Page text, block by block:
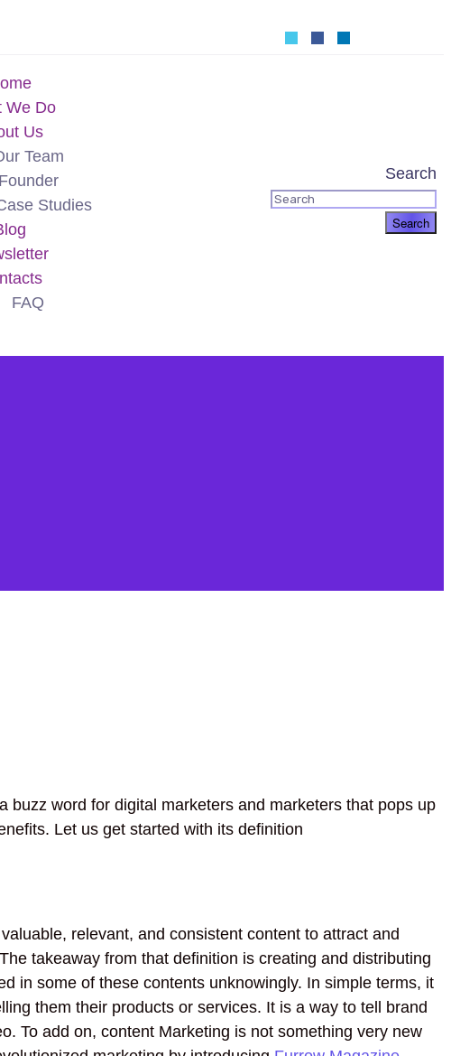
We Do
Us
Team
Founder
Studies
FAQ
Search
word for digital marketers and marketers that pops up
Let us get started with its definition
relevant, and consistent content to attract and
The takeaway from that definition is creating and distributing
in some of these contents unknowingly. In simple terms, it
them their products or services. It is a way to tell brand
To add on, content Marketing is not something very new